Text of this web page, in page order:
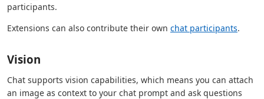
participants.
Extensions can also contribute their own chat participants.
Vision
Chat supports vision capabilities, which means you can attach
an image as context to your chat prompt and ask questions